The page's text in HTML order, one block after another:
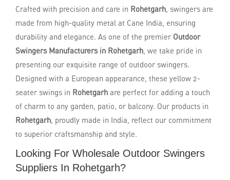
Crafted with precision and care in Rohetgarh, swingers are
made from high-quality metal at Cane India, ensuring
durability and elegance. As one of the premier Outdoor
Swingers Manufacturers in Rohetgarh, we take pride in
presenting our exquisite range of outdoor swingers.
Designed with a European appearance, these yellow 2-
seater swings in Rohetgarh are perfect for adding a touch
of charm to any garden, patio, or balcony. Our products in
Rohetgarh, proudly made in India, reflect our commitment
to superior craftsmanship and style.
Looking For Wholesale Outdoor Swingers
Suppliers In Rohetgarh?